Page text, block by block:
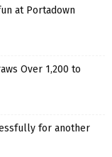
at Portadown
Over 1,200 to
for another